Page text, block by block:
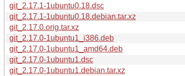
git_2.17.1-1ubuntu0.18.dsc
git_2.17.1-1ubuntu0.18.debian.tar.xz
git_2.17.0.orig.tar.xz
git_2.17.0-1ubuntu1_i386.deb
git_2.17.0-1ubuntu1_amd64.deb
git_2.17.0-1ubuntu1.dsc
git_2.17.0-1ubuntu1.debian.tar.xz